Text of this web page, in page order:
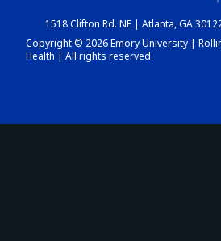
1518 Clifton Rd. NE | Atlanta, GA
Copyright © 2026 Emory University |
Health | All rights reserved.